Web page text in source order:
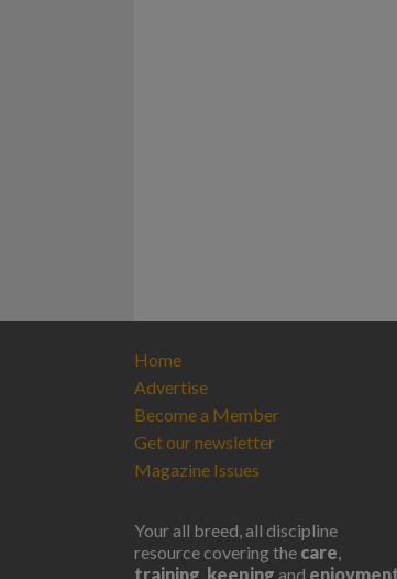
Home
Advertise
Become a Member
Get our newsletter
Magazine Issues
Your all breed, all discipline
resource covering the care
training keeping and